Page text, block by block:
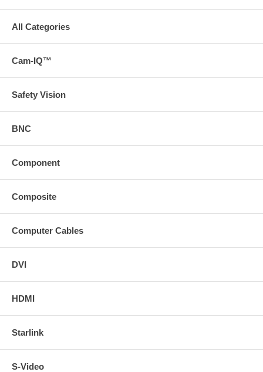
All Categories
Cam-IQ™
Safety Vision
BNC
Component
Composite
Computer Cables
DVI
HDMI
Starlink
S-Video